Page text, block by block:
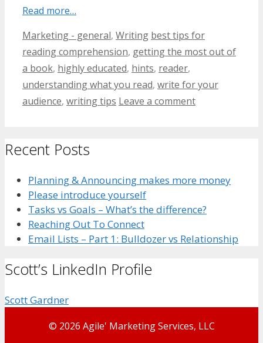
Read more…
Categories
Marketing - general, Writing Tags
best tips for
reading comprehension, getting the most out of
a book, highly educated, hints, reader,
understanding what you read, write for your
audience, writing tips Leave a comment
Recent Posts
Planning & Announcing makes more money
Please introduce yourself
Tasks vs Goals – What’s the difference?
Reaching Out To Connect
Email Lists – Part 1: Bulldozer vs Relationship
Scott’s LinkedIn Profile
Scott Gardner
© 2026 Agile' Marketing Services, LLC